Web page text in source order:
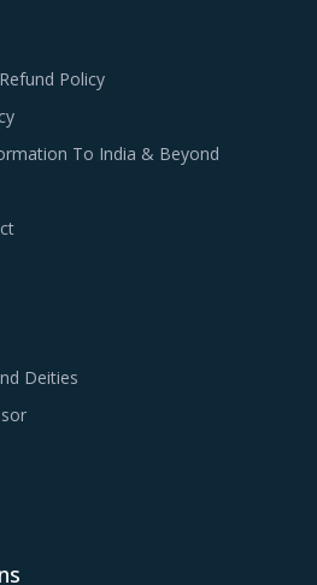
Policy
To India & Beyond
Deities